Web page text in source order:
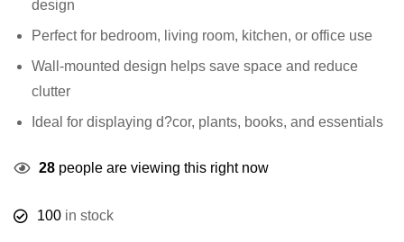
design
Perfect for bedroom, living room, kitchen, or office use
Wall-mounted design helps save space and reduce
clutter
Ideal for displaying d?cor, plants, books, and essentials
28 people are viewing this right now
100 in stock